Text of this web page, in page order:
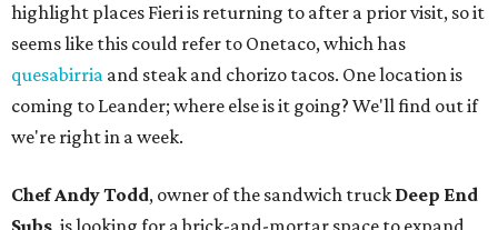
highlight places Fieri is returning to after a prior visit, so it
seems like this could refer to Onetaco, which has
quesabirria and steak and chorizo tacos. One location is
coming to Leander; where else is it going? We'll find out if
we're right in a week.
Chef Andy Todd, owner of the sandwich truck Deep End
Subs , is looking for a brick-and-mortar space to expand